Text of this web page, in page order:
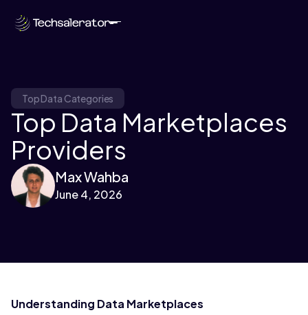
Top Data Categories
Top Data Marketplaces
Providers
Max Wahba
June 4, 2026
Understanding Data Marketplaces